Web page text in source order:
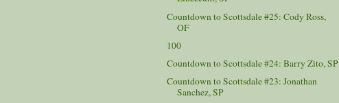
Countdown to Scottsdale #25: Cody Ross,
OF
100
Countdown to Scottsdale #24: Barry Zito, SP
Countdown to Scottsdale #23: Jonathan
Sanchez, SP